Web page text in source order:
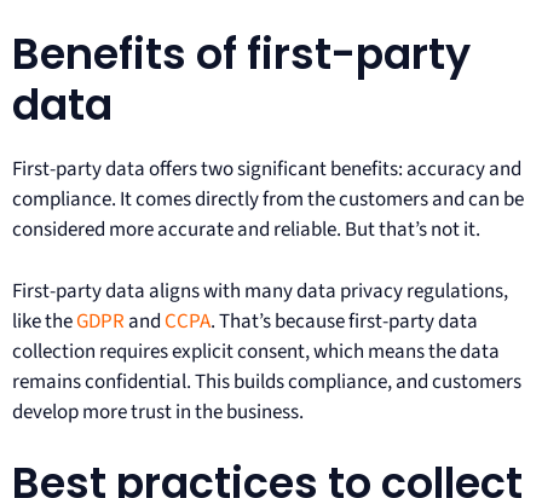
Benefits of first-party
data
First-party data offers two significant benefits: accuracy and
compliance. It comes directly from the customers and can be
considered more accurate and reliable. But that’s not it.
First-party data aligns with many data privacy regulations,
like theGDPR andCCPA. That’s because first-party data
collection requires explicit consent, which means the data
remains confidential. This builds compliance, and customers
develop more trust in the business.
Best practices to collect